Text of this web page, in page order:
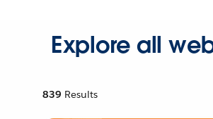
Explore all
839 Results